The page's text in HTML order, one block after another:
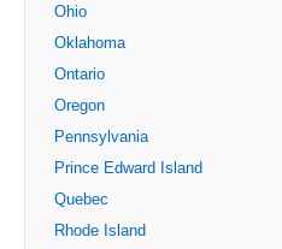
Ohio
Oklahoma
Ontario
Oregon
Pennsylvania
Prince Edward Island
Quebec
Rhode Island